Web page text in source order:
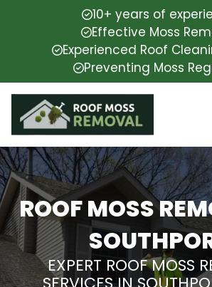
10+ years of
Effective Moss
Experienced Roof
Preventing Moss
ROOF MOSS
EXPERT ROOF MOSS